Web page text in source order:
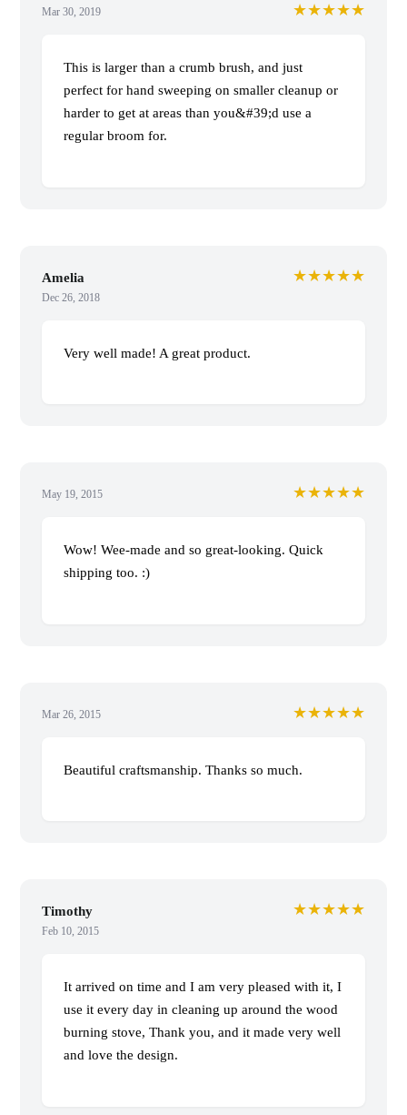
Mar 30, 2019 ★★★★★
This is larger than a crumb brush, and just
perfect for hand sweeping on smaller cleanup or
harder to get at areas than you&#39;d use a
regular broom for.
Amelia
Dec 26, 2018
★★★★★
Very well made! A great product.
May 19, 2015 ★★★★★
Wow! Wee-made and so great-looking. Quick
shipping too. :)
Mar 26, 2015 ★★★★★
Beautiful craftsmanship. Thanks so much.
Timothy
Feb 10, 2015
★★★★★
It arrived on time and I am very pleased with it, I
use it every day in cleaning up around the wood
burning stove, Thank you, and it made very well
and love the design.